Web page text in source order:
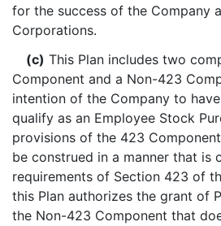
for the success of the Company
Corporations.
(c) This Plan includes two
Component and a Non-423
intention of the Company to
qualify as an Employee Stock
provisions of the 423
be construed in a manner that is
requirements of Section 423 of
this Plan authorizes the grant of
the Non-423 Component that